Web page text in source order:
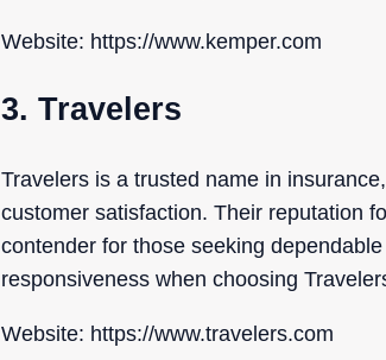
Website: https://www.kemper.com
3. Travelers
Travelers is a trusted name in
customer satisfaction. Their reputation
contender for those seeking
responsiveness when choosing
Website: https://www.travelers.com